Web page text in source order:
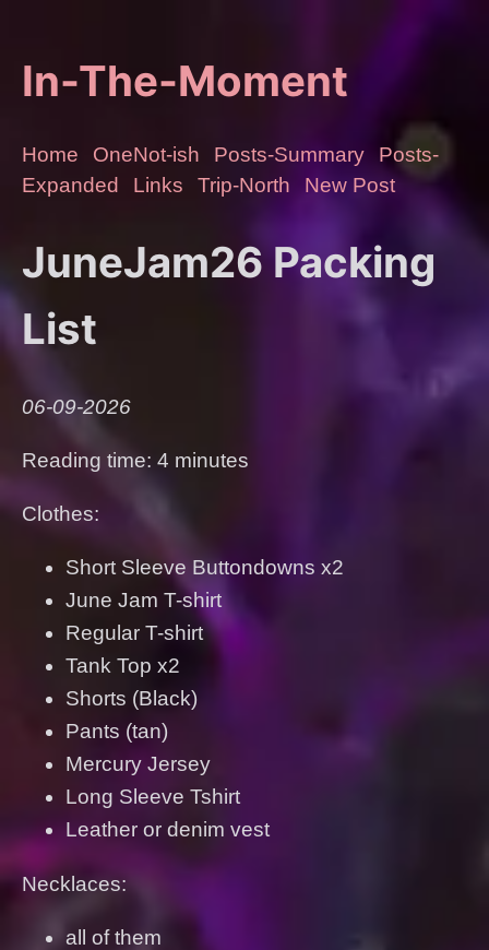
In-The-Moment
Home OneNot-ish Posts-Summary
Posts-
Expanded
Links Trip-North New Post
JuneJam26 Packing
List
06-09-2026
Reading time: 4 minutes
Clothes:
Short Sleeve Buttondowns x2
June Jam T-shirt
Regular T-shirt
Tank Top x2
Shorts (Black)
Pants (tan)
Mercury Jersey
Long Sleeve Tshirt
Leather or denim vest
Necklaces:
all of them